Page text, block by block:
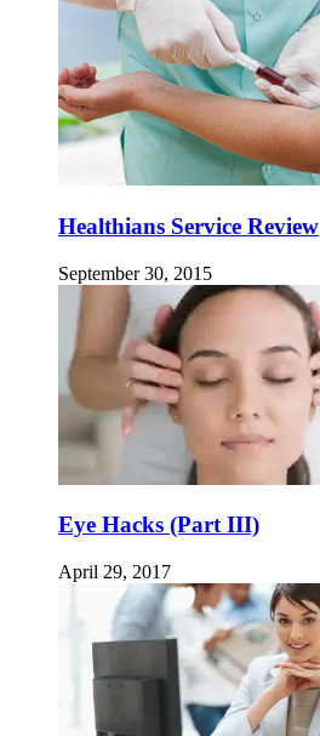
Healthians Service Review
September 30, 2015
Eye Hacks (Part III)
April 29, 2017